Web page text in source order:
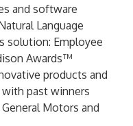
and software
Language
solution: Employee
Awards™
products and
past winners
Motors and